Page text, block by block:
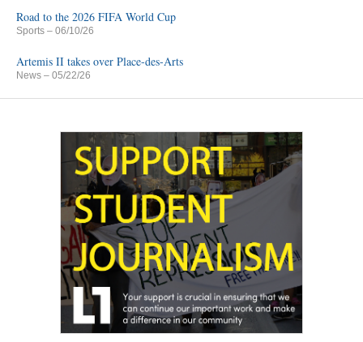
Road to the 2026 FIFA World Cup
Sports – 06/10/26
Artemis II takes over Place-des-Arts
News – 05/22/26